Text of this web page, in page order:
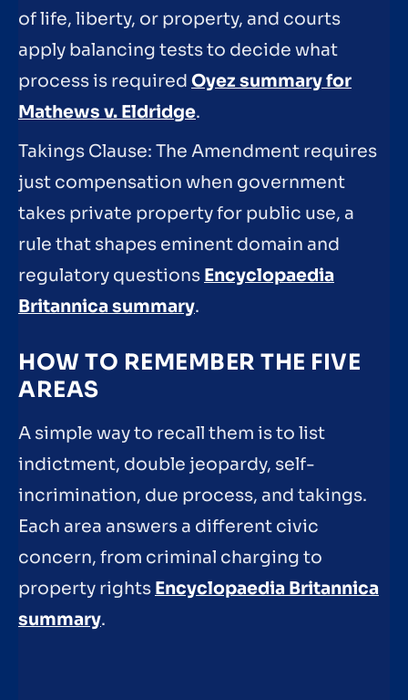
of life, liberty, or property, and courts
apply balancing tests to decide what
process is required Oyez summary for
Mathews v. Eldridge.
Takings Clause: The Amendment requires
just compensation when government
takes private property for public use, a
rule that shapes eminent domain and
regulatory questions Encyclopaedia
Britannica summary.
HOW TO REMEMBER THE FIVE
AREAS
A simple way to recall them is to list
indictment, double jeopardy, self-
incrimination, due process, and takings.
Each area answers a different civic
concern, from criminal charging to
property rights Encyclopaedia Britannica
summary.